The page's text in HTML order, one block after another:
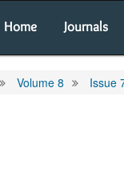
Home Journals
Volume 8 Issue